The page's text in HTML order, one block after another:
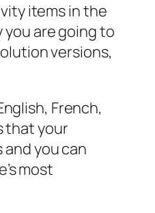
items in the
are going to
versions,
French,
that your
you can
most